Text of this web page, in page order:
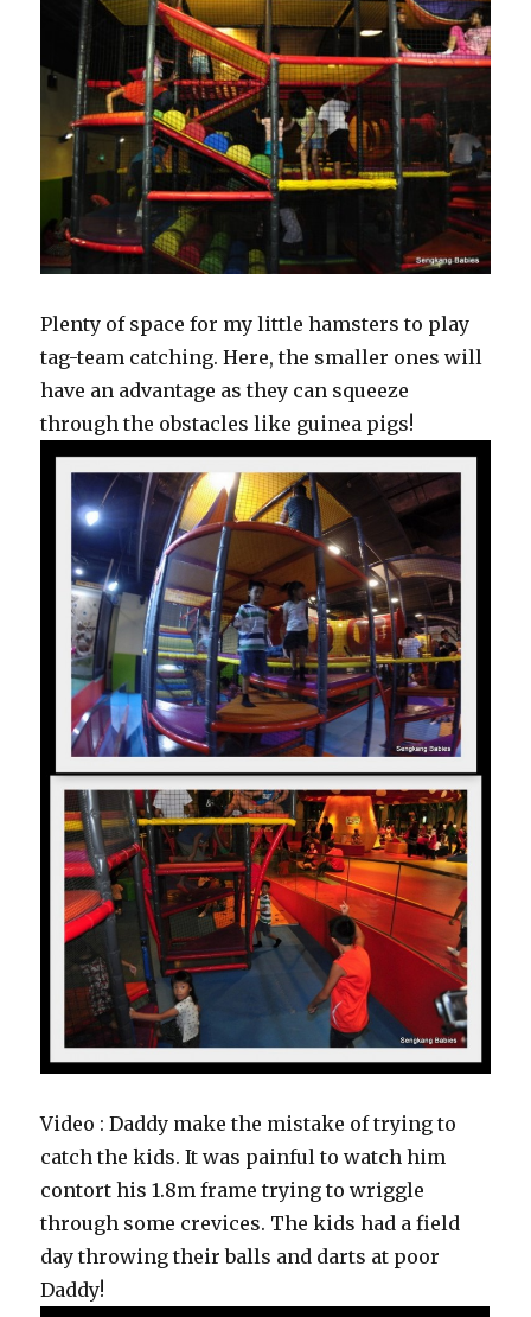
Plenty of space for my little hamsters to play
tag-team catching. Here, the smaller ones will
have an advantage as they can squeeze
through the obstacles like guinea pigs!
Video : Daddy make the mistake of trying to
catch the kids. It was painful to watch him
contort his 1.8m frame trying to wriggle
through some crevices. The kids had a field
day throwing their balls and darts at poor
Daddy!